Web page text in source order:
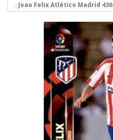
Joao Felix Atlético Madrid 436